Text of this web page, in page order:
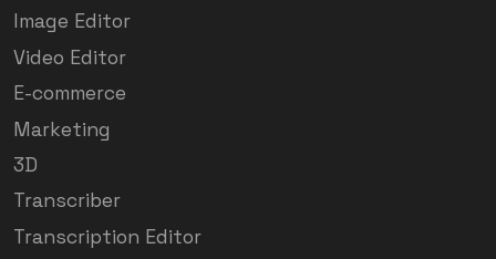
Image Editor
Video Editor
E-commerce
Marketing
3D
Transcriber
Transcription Editor